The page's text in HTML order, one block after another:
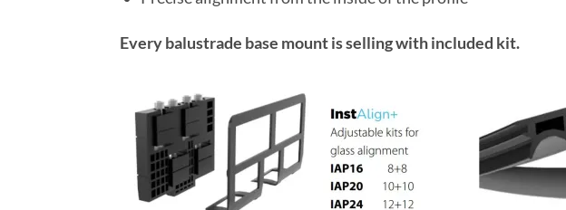
Every balustrade base mount is selling with included kit.